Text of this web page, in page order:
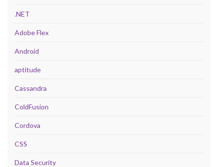
.NET
Adobe Flex
Android
aptitude
Cassandra
ColdFusion
Cordova
CSS
Data Security